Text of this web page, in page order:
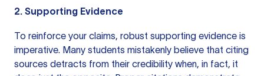
2. Supporting Evidence
To reinforce your claims, robust supporting evidence is
imperative. Many students mistakenly believe that citing
sources detracts from their credibility when, in fact, it